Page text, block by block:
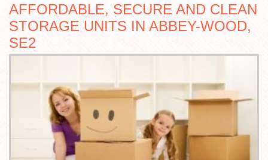
AFFORDABLE, SECURE AND CLEAN
STORAGE UNITS IN ABBEY-WOOD,
SE2